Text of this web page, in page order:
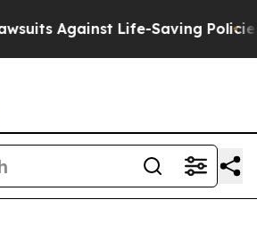
Against Life-Saving Policies